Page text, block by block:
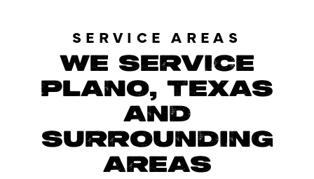
SERVICE AREAS
WE SERVICE
PLANO, TEXAS
AND
SURROUNDING
AREAS